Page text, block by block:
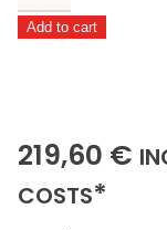
for
scissor
Add to cart
219,60
219,60 €
COSTS*